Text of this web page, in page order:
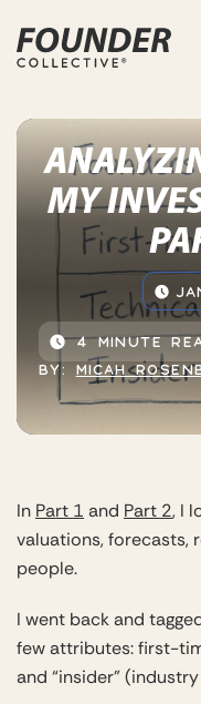
MY
4 MINUTE
BY: MICAH
In Part 1 and Part 2, I
valuations, forecasts,
people.
I went back and
few attributes: first-
and “insider”